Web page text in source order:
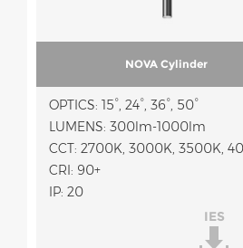
NOVA Cylinder
OPTICS: 15°, 24°, 36°, 50°
LUMENS: 300lm-1000lm
CCT: 2700K, 3000K, 3500K,
CRI: 90+
IP: 20
IES